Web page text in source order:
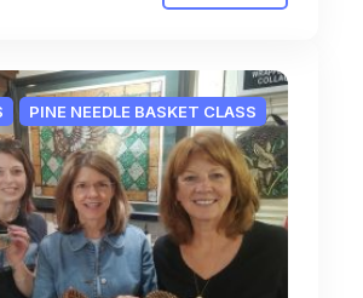
PINE NEEDLE BASKET CLASS